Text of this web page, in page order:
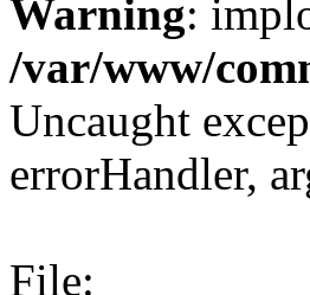
Warning:
/var/www/
Uncaught
errorHandler,
File: